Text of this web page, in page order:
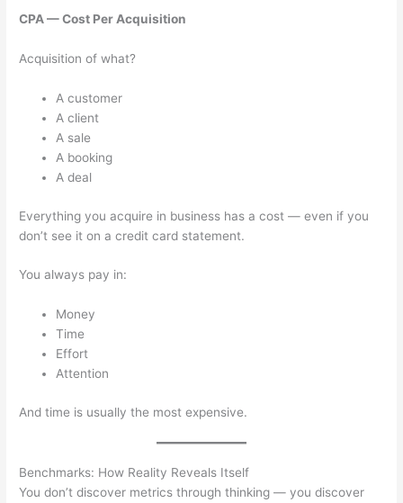
CPA — Cost Per Acquisition
Acquisition of what?
A customer
A client
A sale
A booking
A deal
Everything you acquire in business has a cost — even if you
don’t see it on a credit card statement.
You always pay in:
Money
Time
Effort
Attention
And time is usually the most expensive.
Benchmarks: How Reality Reveals Itself
You don’t discover metrics through thinking — you discover